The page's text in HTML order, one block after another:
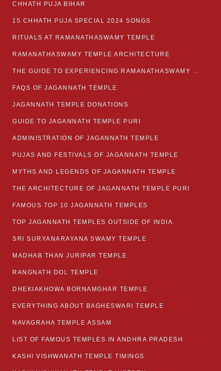
CHHATH PUJA BIHAR
15 CHHATH PUJA SPECIAL 2024 SONGS
RITUALS AT RAMANATHASWAMY TEMPLE
RAMANATHASWAMY TEMPLE ARCHITECTURE
THE GUIDE TO EXPERIENCING RAMANATHASWAMY TEMPLE
FAQS OF JAGANNATH TEMPLE
JAGANNATH TEMPLE DONATIONS
GUIDE TO JAGANNATH TEMPLE PURI
ADMINISTRATION OF JAGANNATH TEMPLE
PUJAS AND FESTIVALS OF JAGANNATH TEMPLE
MYTHS AND LEGENDS OF JAGANNATH TEMPLE
THE ARCHITECTURE OF JAGANNATH TEMPLE PURI
FAMOUS TOP 10 JAGANNATH TEMPLES
TOP JAGANNATH TEMPLES OUTSIDE OF INDIA
SRI SURYANARAYANA SWAMY TEMPLE
MADHAB THAN JURIPAR TEMPLE
RANGNATH DOL TEMPLE
DHEKIAKHOWA BORNAMGHAR TEMPLE
EVERYTHING ABOUT BAGHESWARI TEMPLE
NAVAGRAHA TEMPLE ASSAM
LIST OF FAMOUS TEMPLES IN ANDHRA PRADESH
KASHI VISHWANATH TEMPLE TIMINGS